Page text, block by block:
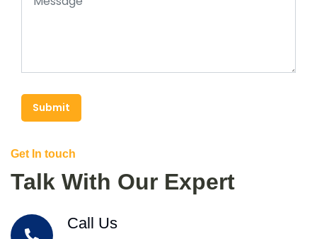
Submit
Get In touch
Talk With Our Expert
Call Us